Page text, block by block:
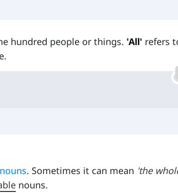
hundred people or things. 'All' refers
nouns. Sometimes it can mean 'the
nouns.